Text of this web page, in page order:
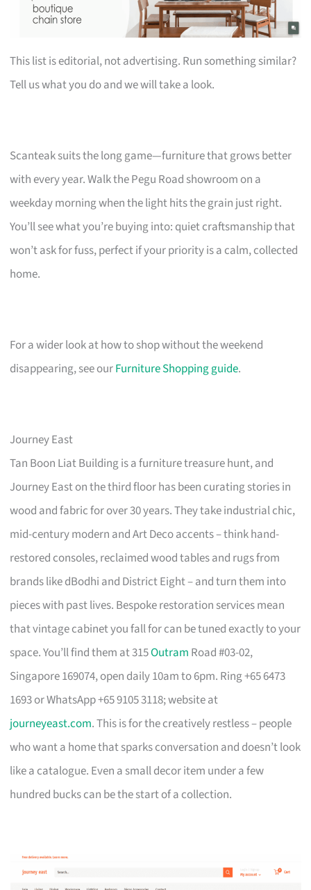
This list is editorial, not advertising. Run something similar?
Tell us what you do and we will take a look.
Scanteak suits the long game—furniture that grows better
with every year. Walk the Pegu Road showroom on a
weekday morning when the light hits the grain just right.
You’ll see what you’re buying into: quiet craftsmanship that
won’t ask for fuss, perfect if your priority is a calm, collected
home.
For a wider look at how to shop without the weekend
disappearing, see ourFurniture Shopping guide.
Journey East
Tan Boon Liat Building is a furniture treasure hunt, and
Journey East on the third floor has been curating stories in
wood and fabric for over 30 years. They take industrial chic,
mid-century modern and Art Deco accents – think hand-
restored consoles, reclaimed wood tables and rugs from
brands like dBodhi and District Eight – and turn them into
pieces with past lives. Bespoke restoration services mean
that vintage cabinet you fall for can be tuned exactly to your
space. You’ll find them at 315Outram Road #03-02,
Singapore 169074, open daily 10am to 6pm. Ring +65 6473
1693 or WhatsApp +65 9105 3118; website at
journeyeast.com. This is for the creatively restless – people
who want a home that sparks conversation and doesn’t look
like a catalogue. Even a small decor item under a few
hundred bucks can be the start of a collection.